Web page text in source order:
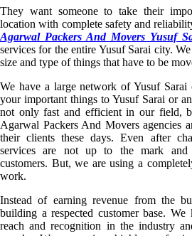
They want someone to take their
location with complete safety and
Agarwal Packers And Movers Yusuf
services for the entire Yusuf Sarai city.
size and type of things that have to be
We have a large network of Yusuf
your important things to Yusuf Sarai or
not only fast and efficient in our field,
Agarwal Packers And Movers agencies
their clients these days. Even after
services are not up to the mark and
customers. But, we are using a
work.
Instead of earning revenue from the
building a respected customer base.
reach and recognition in the industry